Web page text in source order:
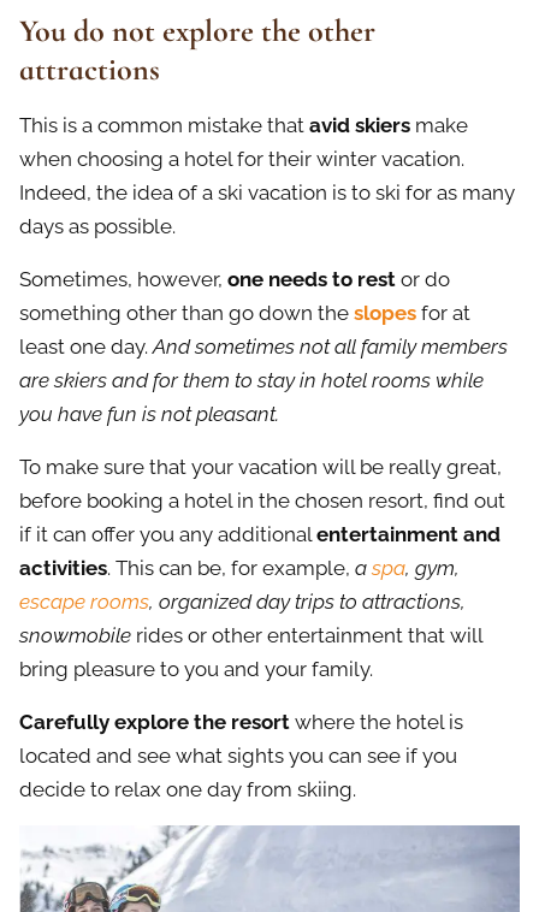
You do not explore the other
attractions
This is a common mistake that avid skiers make
when choosing a hotel for their winter vacation.
Indeed, the idea of a ski vacation is to ski for as many
days as possible.
Sometimes, however, one needs to rest or do
something other than go down the slopes for at
least one day.And sometimes not all family members
are skiers and for them to stay in hotel rooms while
you have fun is not pleasant.
To make sure that your vacation will be really great,
before booking a hotel in the chosen resort, find out
if it can offer you any additionalentertainment and
activities. This can be, for example, aspa, gym,
escape rooms, organized day trips to attractions,
snowmobile rides or other entertainment that will
bring pleasure to you and your family.
Carefully explore the resort where the hotel is
located and see what sights you can see if you
decide to relax one day from skiing.